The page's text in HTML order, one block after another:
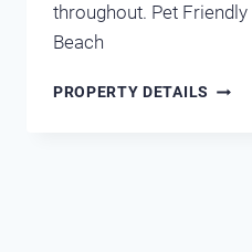
throughout. Pet
Beach
PROPERTY DETAILS